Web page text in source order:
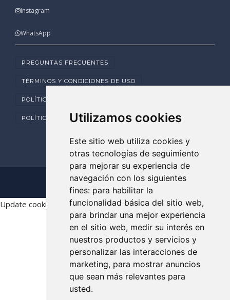
Utilizamos cookies
Este sitio web utiliza cookies y
otras tecnologías de seguimiento
para mejorar su experiencia de
navegación con los siguientes
fines: para habilitar la
funcionalidad básica del sitio web,
para brindar una mejor experiencia
en el sitio web, medir su interés en
nuestros productos y servicios y
personalizar las interacciones de
marketing, para mostrar anuncios
que sean más relevantes para
usted.
Instagram
WhatsApp
PREGUNTAS FRECUENTES
TÉRMINOS Y CONDICIONES DE USO
POLÍTICA DE PRIVACIDAD
POLÍTICA DE COOKIES
Copyright © 2025 Dental Clarident
Update cookies preferences